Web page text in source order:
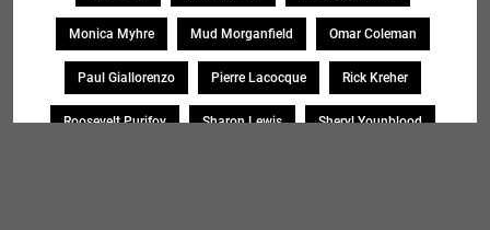
Monica Myhre Mud Morganfield Omar Coleman
Paul Giallorenzo Pierre Lacocque Rick Kreher
Roosevelt Purifoy Sharon Lewis Sheryl Younblood